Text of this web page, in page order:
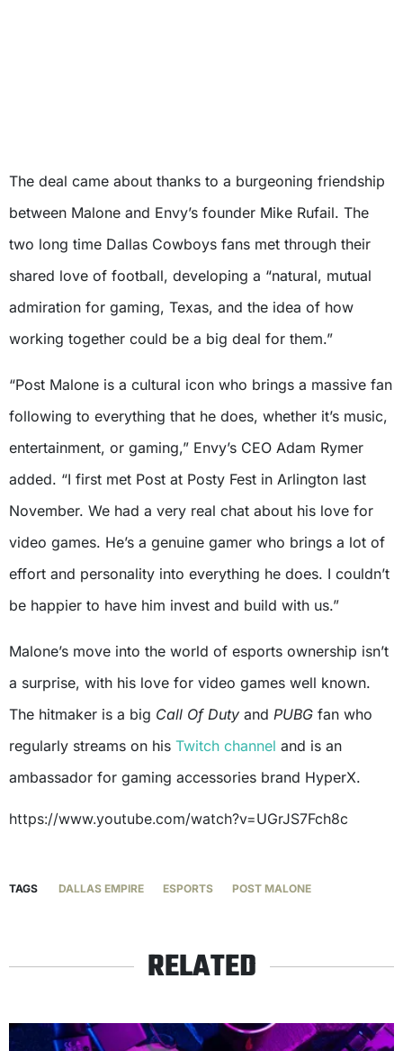
The deal came about thanks to a burgeoning friendship
between Malone and Envy’s founder Mike Rufail. The
two long time Dallas Cowboys fans met through their
shared love of football, developing a “natural, mutual
admiration for gaming, Texas, and the idea of how
working together could be a big deal for them.”
“Post Malone is a cultural icon who brings a massive fan
following to everything that he does, whether it’s music,
entertainment, or gaming,” Envy’s CEO Adam Rymer
added. “I first met Post at Posty Fest in Arlington last
November. We had a very real chat about his love for
video games. He’s a genuine gamer who brings a lot of
effort and personality into everything he does. I couldn’t
be happier to have him invest and build with us.”
Malone’s move into the world of esports ownership isn’t
a surprise, with his love for video games well known.
The hitmaker is a big Call Of Duty and PUBG fan who
regularly streams on his Twitch channel and is an
ambassador for gaming accessories brand HyperX.
https://www.youtube.com/watch?v=UGrJS7Fch8c
TAGS DALLAS EMPIRE ESPORTS POST MALONE
RELATED